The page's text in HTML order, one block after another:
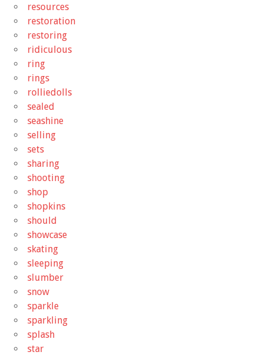
resources
restoration
restoring
ridiculous
ring
rings
rolliedolls
sealed
seashine
selling
sets
sharing
shooting
shop
shopkins
should
showcase
skating
sleeping
slumber
snow
sparkle
sparkling
splash
star